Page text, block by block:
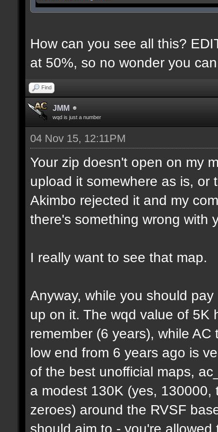
How can you see all this?
at 50%, so no wonder you
Find
JMM
wqd is just a number
04 Nov 15, 12:11PM
Your zip doesn't open on my
upload it somewhere as is, or
Akimbo rejected it and my
there's something wrong with
I really want to see that map.
Anyway, while you should
up on it. The wqd value of 5K
remember (6 years), while
low end from 6 years ago is
of the best unofficial maps,
a modest 130K (yes,
zeroes) around the RVSF
should aim to - you're